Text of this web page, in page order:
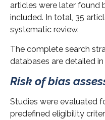
articles were later found
included. In total, 35
systematic review.
The complete search
databases are detailed
Risk of bias
Studies were evaluated
predefined eligibility